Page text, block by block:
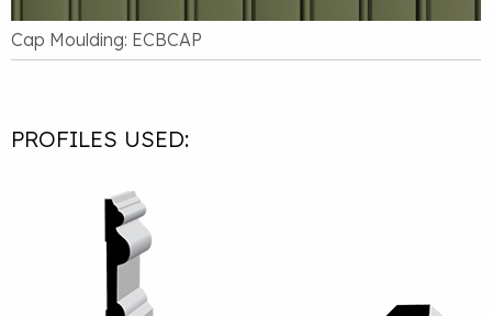
Cap Moulding: ECBCAP
PROFILES USED: